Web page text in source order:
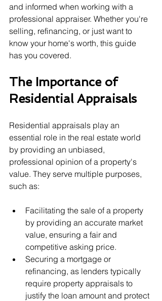
and informed when working with a
professional appraiser. Whether you're
selling, refinancing, or just want to
know your home's worth, this guide
has you covered.
The Importance of
Residential Appraisals
Residential appraisals play an
essential role in the real estate world
by providing an unbiased,
professional opinion of a property's
value. They serve multiple purposes,
such as:
Facilitating the sale of a property
by providing an accurate market
value, ensuring a fair and
competitive asking price.
Securing a mortgage or
refinancing, as lenders typically
require property appraisals to
justify the loan amount and protect